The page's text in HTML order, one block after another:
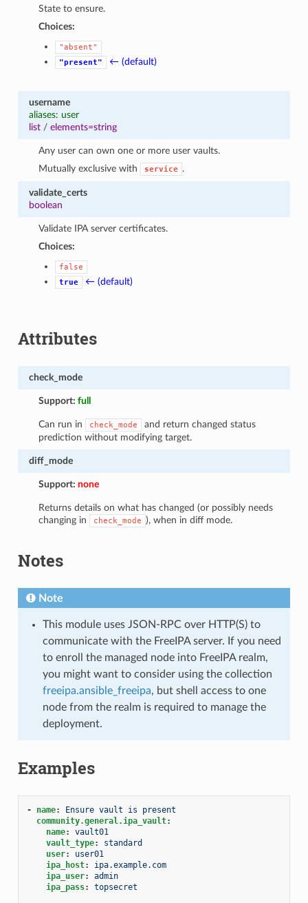
State to ensure.
Choices:
"absent"
"present"
← (default)
username
aliases: user
list/ elements=string
Any user can own one or more user vaults.
Mutually exclusive with
service .
validate_certs
boolean
Validate IPA server certificates.
Choices:
false
true
← (default)
Attributes
check_mode
Support:full
Can run in check_mode
and return changed status
prediction without modifying target.
diff_mode
Support:none
Returns details on what has changed (or possibly needs
changing in
check_mode ), when in diff mode.
Notes
Note
This module uses JSON-RPC over HTTP(S) to
communicate with the FreeIPA server. If you need
to enroll the managed node into FreeIPA realm,
you might want to consider using the collection
freeipa.ansible_freeipa, but shell access to one
node from the realm is required to manage the
deployment.
Examples
- name:
Ensure vault is present
community.general.ipa_vault:
name:
vault01
vault_type:
standard
user:
user01
ipa_host:
ipa.example.com
ipa_user:
admin
ipa_pass: topsecret